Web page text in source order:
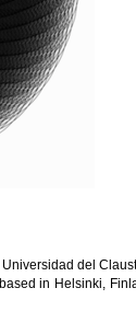
del
in Helsinki,